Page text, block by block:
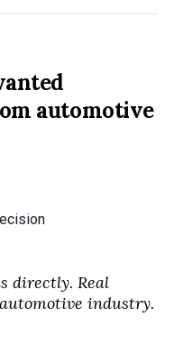
automotive
directly. Real
industry.